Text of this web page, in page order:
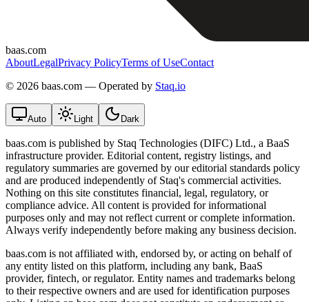
baas.com
AboutLegalPrivacy PolicyTerms of UseContact
© 2026 baas.com — Operated by Staq.io
Auto Light Dark
baas.com is published by Staq Technologies (DIFC) Ltd., a BaaS
infrastructure provider. Editorial content, registry listings, and
regulatory summaries are governed by our editorial standards policy
and are produced independently of Staq's commercial activities.
Nothing on this site constitutes financial, legal, regulatory, or
compliance advice. All content is provided for informational
purposes only and may not reflect current or complete information.
Always verify independently before making any business decision.
baas.com is not affiliated with, endorsed by, or acting on behalf of
any entity listed on this platform, including any bank, BaaS
provider, fintech, or regulator. Entity names and trademarks belong
to their respective owners and are used for identification purposes